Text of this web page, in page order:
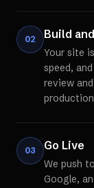
02 Build
Your site
speed,
review
03 Go Live
We push
Google,